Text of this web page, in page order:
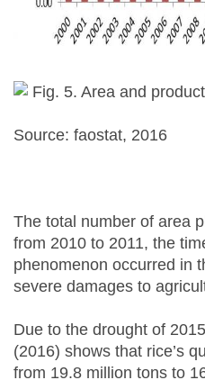
Fig. 5. Area and
Source: faostat, 2016
The total number of area
from 2010 to 2011, the
phenomenon occurred in
severe damages to
Due to the drought of
(2016) shows that rice’s
from 19.8 million tons to